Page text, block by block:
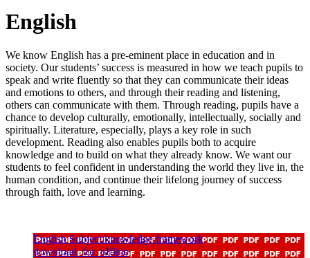
English
We know English has a pre-eminent place in education and in
society. Our students’ success is measured in how we teach pupils to
speak and write fluently so that they can communicate their ideas
and emotions to others, and through their reading and listening,
others can communicate with them. Through reading, pupils have a
chance to develop culturally, emotionally, intellectually, socially and
spiritually. Literature, especially, plays a key role in such
development. Reading also enables pupils both to acquire
knowledge and to build on what they already know. We want our
students to feel confident in understanding the world they live in, the
human condition, and continue their lifelong journey of success
through faith, love and learning.
English Subject knowledge framework
download_for_offline